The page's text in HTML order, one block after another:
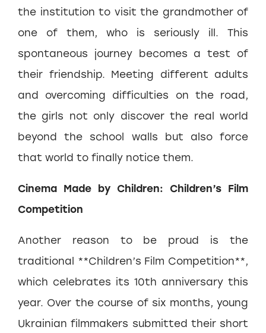
the institution to visit the grandmother of
one of them, who is seriously ill. This
spontaneous journey becomes a test of
their friendship. Meeting different adults
and overcoming difficulties on the road,
the girls not only discover the real world
beyond the school walls but also force
that world to finally notice them.
Cinema Made by Children: Children’s Film
Competition
Another reason to be proud is the
traditional **Children’s Film Competition**,
which celebrates its 10th anniversary this
year. Over the course of six months, young
Ukrainian filmmakers submitted their short